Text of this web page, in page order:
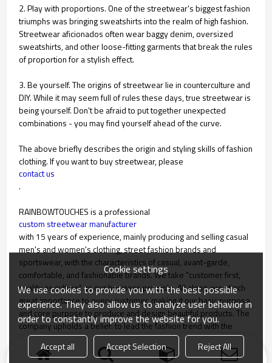
2. Play with proportions. One of the streetwear's biggest fashion
triumphs was bringing sweatshirts into the realm of high fashion.
Streetwear aficionados often wear baggy denim, oversized
sweatshirts, and other loose-fitting garments that break the rules
of proportion for a stylish effect.
3. Be yourself. The origins of streetwear lie in counterculture and
DIY. While it may seem full of rules these days, true streetwear is
being yourself. Don't be afraid to put together unexpected
combinations - you may find yourself ahead of the curve.
The above briefly describes the origin and styling skills of fashion
clothing. If you want to buy streetwear, please
contact us
.
RAINBOWTOUCHES is a professional
custom streetwear manufacturer
with 15 years of experience, mainly producing and selling casual
men's and women's clothing, street fashion brands and
sportswear, with the characteristics of casual, avant-garde,
comfortable, and fashionable brands. We take "customer first,
quality as culture" as our business principle. All along, we attach
great importance to every customer, making it our basic purpose
and core purpose to produce and design beautiful products. The
company upholds a belief: to lead the fashion trend with the
company brand.
Cookie settings
We use cookies to provide you with the best possible
experience. They also allow us to analyze user behavior in
order to constantly improve the website for you.
Accept all Accept Selection Reject All